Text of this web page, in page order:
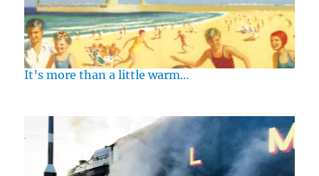
It’s more than a little warm…